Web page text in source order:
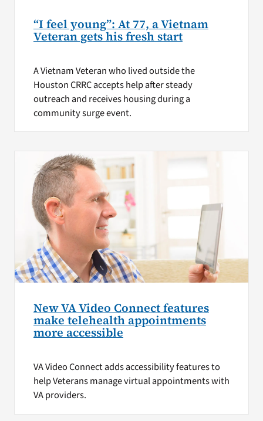
“I feel young”: At 77, a Vietnam
Veteran gets his fresh start
A Vietnam Veteran who lived outside the
Houston CRRC accepts help after steady
outreach and receives housing during a
community surge event.
New VA Video Connect features
make telehealth appointments
more accessible
VA Video Connect adds accessibility features to
help Veterans manage virtual appointments with
VA providers.